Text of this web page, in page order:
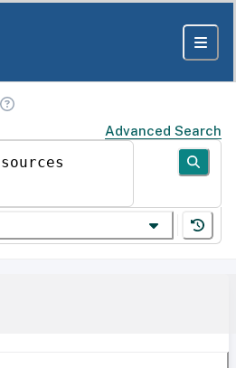
Advanced Search